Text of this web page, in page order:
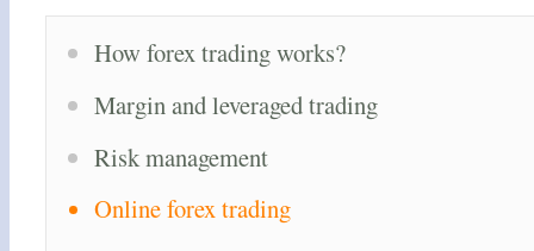
How forex trading works?
Margin and leveraged trading
Risk management
Online forex trading